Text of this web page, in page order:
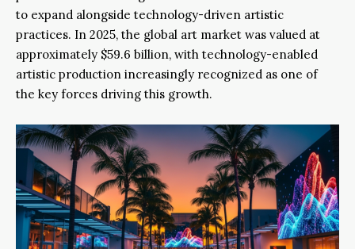
to expand alongside technology-driven artistic
practices. In 2025, the global art market was valued at
approximately $59.6 billion, with technology-enabled
artistic production increasingly recognized as one of
the key forces driving this growth.